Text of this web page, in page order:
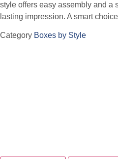
style offers easy assembly and a
lasting impression. A smart
Category Boxes by Style